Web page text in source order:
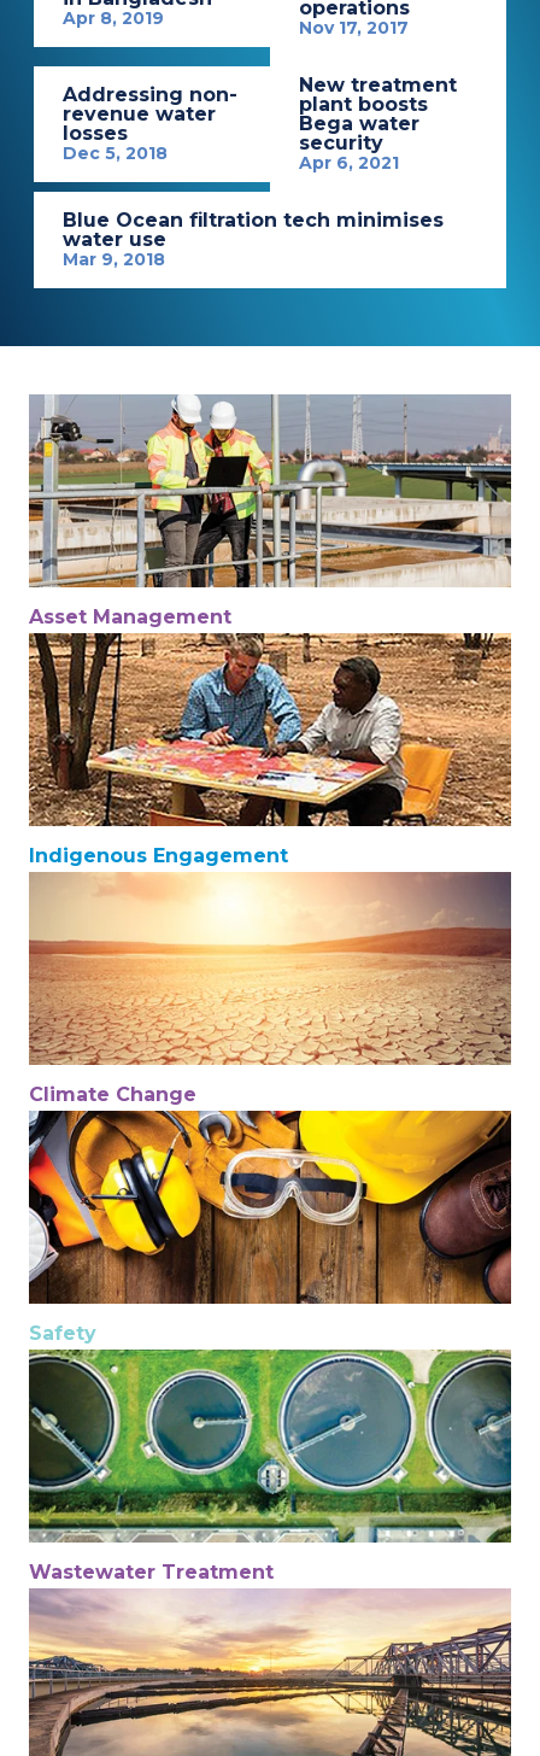
Apr 8, 2019 operations
Nov 17, 2017
Addressing non-
revenue water
losses
Dec 5, 2018
New treatment
plant boosts
Bega water
security
Apr 6, 2021
Blue Ocean filtration tech minimises
water use
Mar 9, 2018
Asset Management
Indigenous Engagement
Climate Change
Safety
Wastewater Treatment